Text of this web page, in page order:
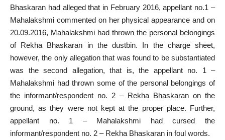
Bhaskaran had alleged that in February 2016, appellant no.1 –
Mahalakshmi commented on her physical appearance and on
20.09.2016, Mahalakshmi had thrown the personal belongings
of Rekha Bhaskaran in the dustbin. In the charge sheet,
however, the only allegation that was found to be substantiated
was the second allegation, that is, the appellant no. 1 –
Mahalakshmi had thrown some of the personal belongings of
the informant/respondent no. 2 – Rekha Bhaskaran on the
ground, as they were not kept at the proper place. Further,
appellant no. 1 – Mahalakshmi had cursed the
informant/respondent no. 2 – Rekha Bhaskaran in foul words.